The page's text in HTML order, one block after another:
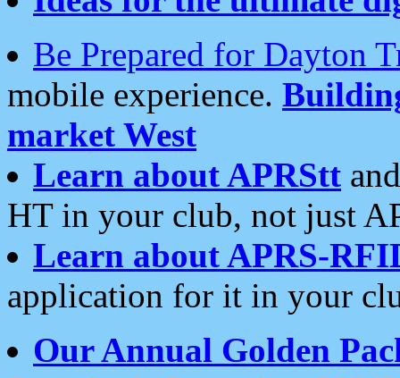
Be Prepared for Dayton
mobile experience.
market West
Learn about APRStt
HT in your club, not just
Learn about APRS-
application for it in your
Our Annual Golden